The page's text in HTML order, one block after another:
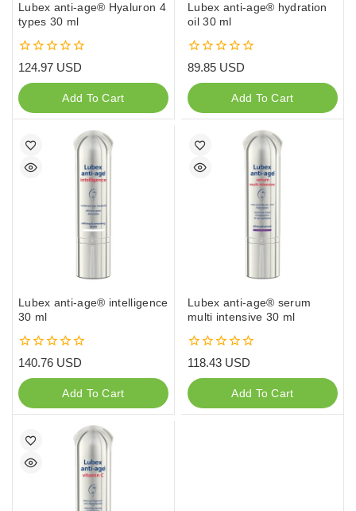
Lubex anti-age® Hyaluron 4
types 30 ml
0
of
5
124.97 USD
Add To Cart
Lubex anti-age® hydration
oil 30 ml
0
of
5
89.85 USD
Add To Cart
Lubex anti-age® intelligence
30 ml
0
of
5
140.76 USD
Add To Cart
Lubex anti-age® serum
multi intensive 30 ml
0
of
5
118.43 USD
Add To Cart